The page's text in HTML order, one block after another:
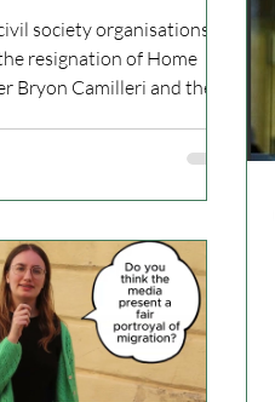
society organisations
resignation of Home
Bryon Camilleri and the